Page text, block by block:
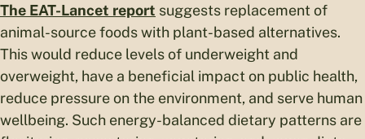
The EAT-Lancet report suggests replacement of
animal-source foods with plant-based alternatives.
This would reduce levels of underweight and
overweight, have a beneficial impact on public health,
reduce pressure on the environment, and serve human
wellbeing. Such energy-balanced dietary patterns are